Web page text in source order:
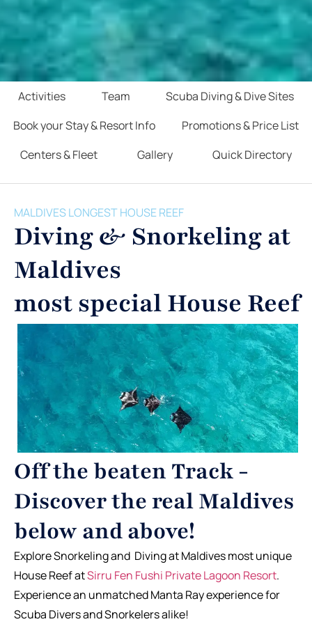
Activities Team
Scuba Diving & Dive Sites
Book your Stay & Resort Info
Promotions & Price List
Centers & Fleet
Gallery Quick Directory
MALDIVES LONGEST HOUSE REEF
Diving & Snorkeling at
Maldives
most special House Reef
Off the beaten Track -
Discover the real Maldives
below and above!
Explore Snorkeling and Diving at Maldives most unique
House Reef atSirru Fen Fushi Private Lagoon Resort.
Experience an unmatched Manta Ray experience for
Scuba Divers and Snorkelers alike!